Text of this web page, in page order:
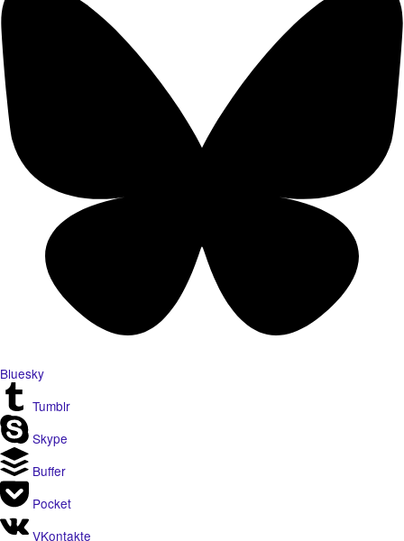
Bluesky
Tumblr
Skype
Buffer
Pocket
VKontakte